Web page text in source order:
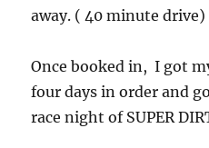
away. ( 40 minute drive)
Once booked in, I got
four days in order and
race night of SUPER